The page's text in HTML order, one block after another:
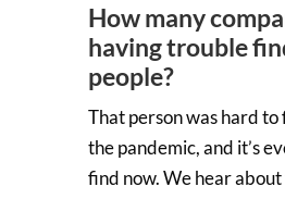
How many
having trouble
people?
That person was hard
the pandemic, and it’s
find now. We hear